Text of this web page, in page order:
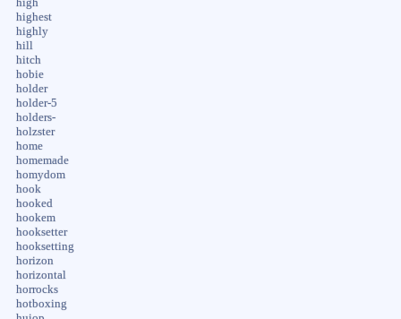
high
highest
highly
hill
hitch
hobie
holder
holder-5
holders-
holzster
home
homemade
homydom
hook
hooked
hookem
hooksetter
hooksetting
horizon
horizontal
horrocks
hotboxing